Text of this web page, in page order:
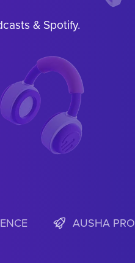
& Spotify.
AUSHA PRO